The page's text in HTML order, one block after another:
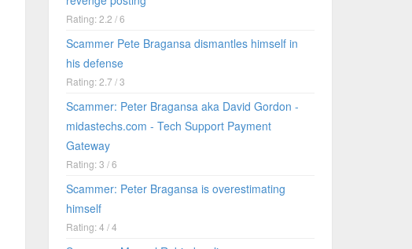
Rating: 2.2 / 6
Scammer Pete Bragansa dismantles himself in
his defense
Rating: 2.7 / 3
Scammer: Peter Bragansa aka David Gordon -
midastechs.com - Tech Support Payment
Gateway
Rating: 3 / 6
Scammer: Peter Bragansa is overestimating
himself
Rating: 4 / 4